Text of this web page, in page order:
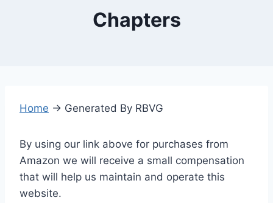
Chapters
Home → Generated By RBVG
By using our link above for purchases from
Amazon we will receive a small compensation
that will help us maintain and operate this
website.